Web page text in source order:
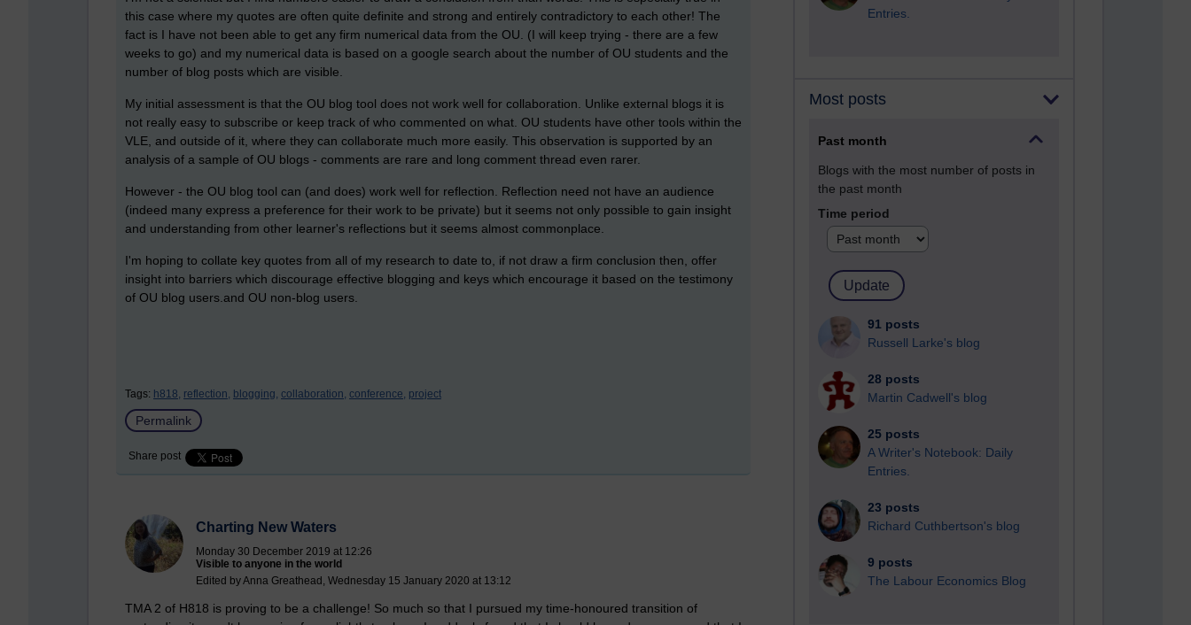
Entries.
Most posts
Past month
Blogs with the most number of posts in
the past month
Time period
91 posts
Russell Larke's blog
28 posts
Martin Cadwell's blog
25 posts
A Writer's Notebook: Daily
Entries.
23 posts
Richard Cuthbertson's blog
9 posts
The Labour Economics Blog
this case where my quotes are often quite definite and strong and entirely contradictory to each other! The
fact is I have not been able to get any firm numerical data from the OU. (I will keep trying - there are a few
weeks to go) and my numerical data is based on a google search about the number of OU students and the
number of blog posts which are visible.
My initial assessment is that the OU blog tool does not work well for collaboration. Unlike external blogs it is
not really easy to subscribe or keep track of who commented on what. OU students have other tools within the
VLE, and outside of it, where they can collaborate much more easily. This observation is supported by an
analysis of a sample of OU blogs - comments are rare and long comment thread even rarer.
However - the OU blog tool can (and does) work well for reflection. Reflection need not have an audience
(indeed many express a preference for their work to be private) but it seems not only possible to gain insight
and understanding from other learner's reflections but it seems almost commonplace.
I'm hoping to collate key quotes from all of my research to date to, if not draw a firm conclusion then, offer
insight into barriers which discourage effective blogging and keys which encourage it based on the testimony
of OU blog users.and OU non-blog users.
Tags: h818, reflection, blogging, collaboration, conference, project
Permalink
Share post
Charting New Waters
Monday 30 December 2019 at 12:26
Visible to anyone in the world
Edited by Anna Greathead, Wednesday 15 January 2020 at 13:12
TMA 2 of H818 is proving to be a challenge! So much so that I pursued my time-honoured transition of